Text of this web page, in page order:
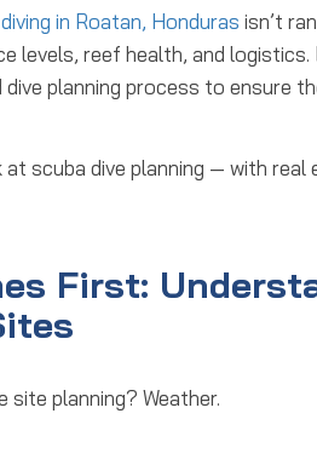
in Roatan, Honduras isn’t
levels, reef health, and
dive planning process to ensure
at scuba dive planning — with real
First:
site planning? Weather.